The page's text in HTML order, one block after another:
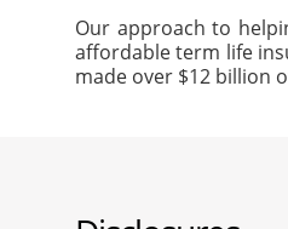
Our approach to
affordable term life
made over $12 billion